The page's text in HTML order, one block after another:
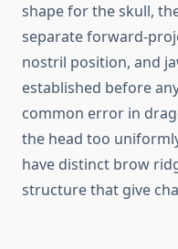
shape for the skull,
separate forward-
nostril position, and
established before
common error in
the head too
have distinct brow
structure that give